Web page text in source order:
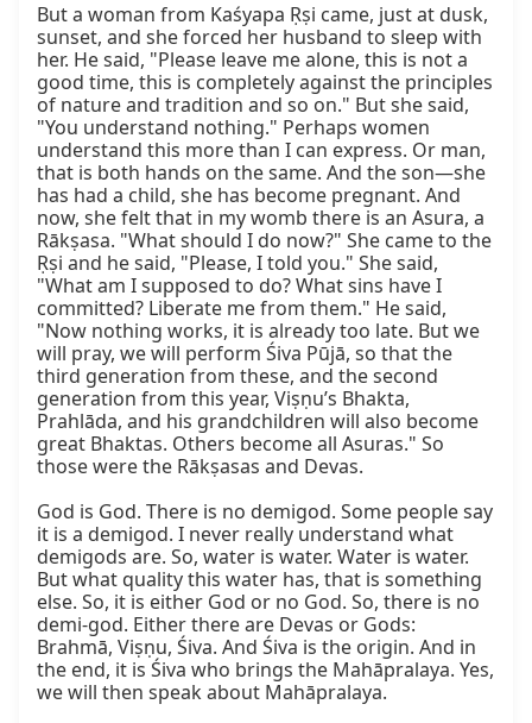
But a woman from Kaśyapa Ṛṣi came, just at dusk,
sunset, and she forced her husband to sleep with
her. He said, "Please leave me alone, this is not a
good time, this is completely against the principles
of nature and tradition and so on." But she said,
"You understand nothing." Perhaps women
understand this more than I can express. Or man,
that is both hands on the same. And the son—she
has had a child, she has become pregnant. And
now, she felt that in my womb there is an Asura, a
Rākṣasa. "What should I do now?" She came to the
Ṛṣi and he said, "Please, I told you." She said,
"What am I supposed to do? What sins have I
committed? Liberate me from them." He said,
"Now nothing works, it is already too late. But we
will pray, we will perform Śiva Pūjā, so that the
third generation from these, and the second
generation from this year, Viṣṇu’s Bhakta,
Prahlāda, and his grandchildren will also become
great Bhaktas. Others become all Asuras." So
those were the Rākṣasas and Devas.
God is God. There is no demigod. Some people say
it is a demigod. I never really understand what
demigods are. So, water is water. Water is water.
But what quality this water has, that is something
else. So, it is either God or no God. So, there is no
demi-god. Either there are Devas or Gods:
Brahmā, Viṣṇu, Śiva. And Śiva is the origin. And in
the end, it is Śiva who brings the Mahāpralaya. Yes,
we will then speak about Mahāpralaya.